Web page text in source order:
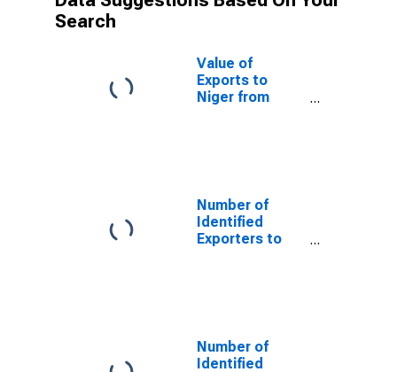
Search
Value of
Exports to
Niger from
Number of
Identified
Exporters to
Number of
Identified